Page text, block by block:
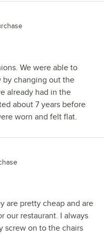
We were able to
by changing out the
already had in the
about 7 years before
worn and felt flat.
are pretty cheap and are
our restaurant. I always
screw on to the chairs